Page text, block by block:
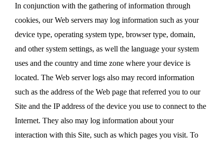
In conjunction with the gathering of information through
cookies, our Web servers may log information such as your
device type, operating system type, browser type, domain,
and other system settings, as well the language your system
uses and the country and time zone where your device is
located. The Web server logs also may record information
such as the address of the Web page that referred you to our
Site and the IP address of the device you use to connect to the
Internet. They also may log information about your
interaction with this Site, such as which pages you visit. To